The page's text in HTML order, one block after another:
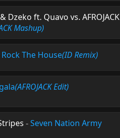
Dzeko ft. Quavo vs. AFROJACK
Mashup)
Rock The House(ID Remix)
(AFROJACK Edit)
-Seven Nation Army